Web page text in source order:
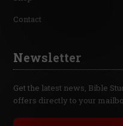
Contact
Newsletter
Get the latest news, Bible
offers directly to your